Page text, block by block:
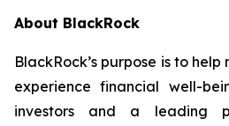
About BlackRock
BlackRock’s purpose is to
experience financial well-
investors and a leading